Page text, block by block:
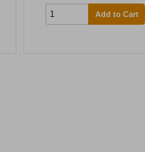
Add to Cart